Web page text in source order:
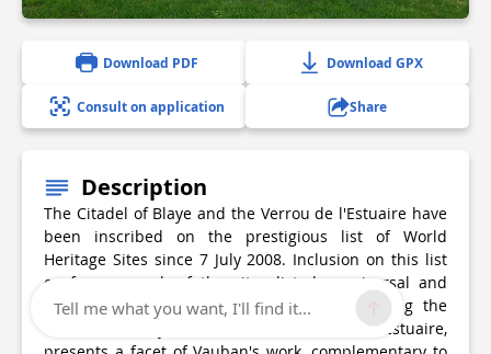
Download PDF Download GPX
Consult on application Share
Description
The Citadel of Blaye and the Verrou de l'Estuaire have
been inscribed on the prestigious list of World
Heritage Sites since 7 July 2008. Inclusion on this list
confers on each of the sites listed a universal and
exceptional value. Each fortified site, including the
Citadel of Blaye within the Verrou de l'Estuaire,
Tell me what you want, I'll find it...